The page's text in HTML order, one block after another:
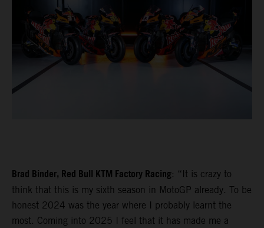
Brad Binder, Red Bull KTM Factory Racing: “It is crazy to
think that this is my sixth season in MotoGP already. To be
honest 2024 was the year where I probably learnt the
most. Coming into 2025 I feel that it has made me a